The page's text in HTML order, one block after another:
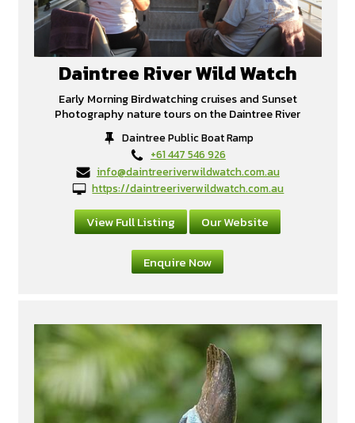
Daintree River Wild Watch
Early Morning Birdwatching cruises and Sunset
Photography nature tours on the Daintree River
Daintree Public Boat Ramp
+61 447 546 926
info@daintreeriverwildwatch.com.au
https://daintreeriverwildwatch.com.au
View Full Listing Our Website
Enquire Now